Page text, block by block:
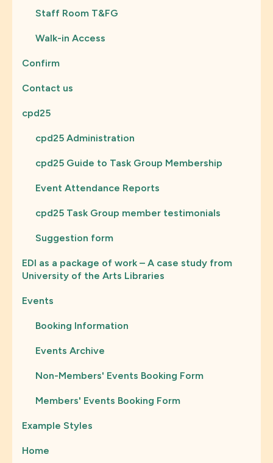
Staff Room T&FG
Walk-in Access
Confirm
Contact us
cpd25
cpd25 Administration
cpd25 Guide to Task Group Membership
Event Attendance Reports
cpd25 Task Group member testimonials
Suggestion form
EDI as a package of work – A case study from
University of the Arts Libraries
Events
Booking Information
Events Archive
Non-Members' Events Booking Form
Members' Events Booking Form
Example Styles
Home